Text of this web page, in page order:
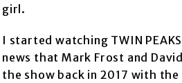
girl.
I started watching TWIN
news that Mark Frost and
the show back in 2017 with the